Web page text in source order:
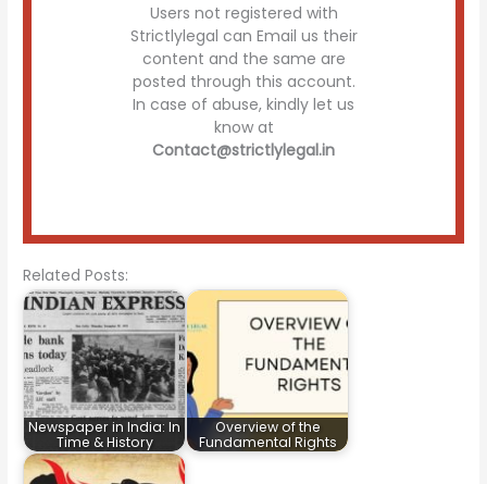
Users not registered with
Strictlylegal can Email us their
content and the same are
posted through this account.
In case of abuse, kindly let us
know at
Contact@strictlylegal.in
Related Posts:
Newspaper in India: In
Time & History
Overview of the
Fundamental Rights